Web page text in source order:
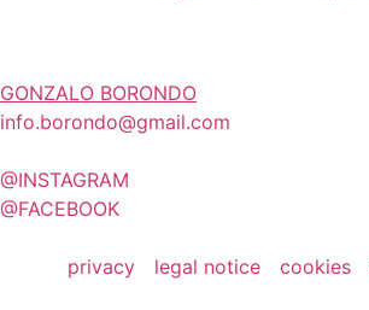
GONZALO BORONDO
info.borondo@gmail.com
@INSTAGRAM
@FACEBOOK
privacy legal notice cookies